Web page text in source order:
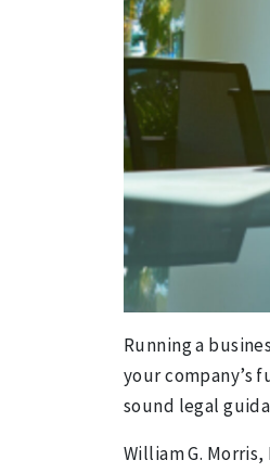
Running a
your company’s
sound legal
William G.